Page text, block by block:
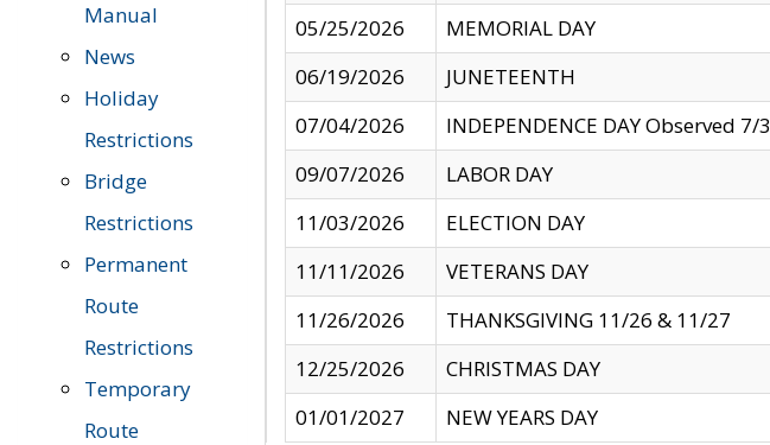
Manual
News
Holiday
Restrictions
Bridge
Restrictions
Permanent
Route
Restrictions
Temporary
Route
05/25/2026
MEMORIAL DAY
06/19/2026
JUNETEENTH
07/04/2026
INDEPENDENCE DAY Observed 7/3
09/07/2026
LABOR DAY
11/03/2026
ELECTION DAY
11/11/2026
VETERANS DAY
11/26/2026
THANKSGIVING 11/26 & 11/27
12/25/2026
CHRISTMAS DAY
01/01/2027
NEW YEARS DAY